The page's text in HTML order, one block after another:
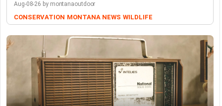
Aug-08-26 by montanaoutdoor
CONSERVATION MONTANA NEWS WILDLIFE